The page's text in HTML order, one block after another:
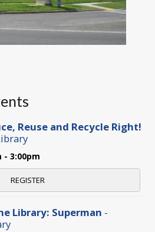
Reuse and Recycle Right!
- 3:00pm
REGISTER
Library: Superman -